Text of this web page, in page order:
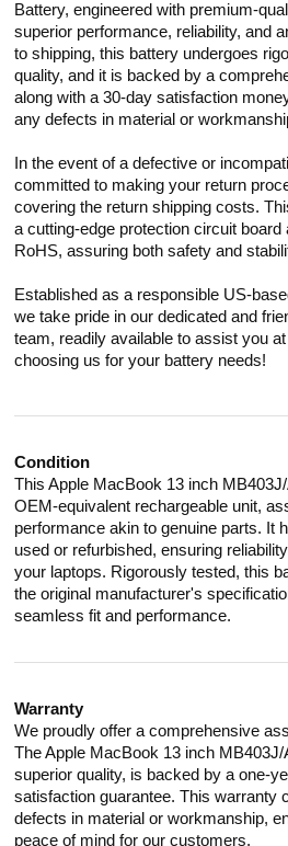
Battery, engineered with premium-
superior performance, reliability, and
to shipping, this battery undergoes
quality, and it is backed by a
along with a 30-day satisfaction
any defects in material or
In the event of a defective or
committed to making your return
covering the return shipping costs.
a cutting-edge protection circuit board
RoHS, assuring both safety and
Established as a responsible US-
we take pride in our dedicated and
team, readily available to assist you
choosing us for your battery needs!
Condition
This Apple MacBook 13 inch
OEM-equivalent rechargeable unit,
performance akin to genuine parts. It
used or refurbished, ensuring
your laptops. Rigorously tested, this
the original manufacturer's
seamless fit and performance.
Warranty
We proudly offer a comprehensive
The Apple MacBook 13 inch
superior quality, is backed by a one-
satisfaction guarantee. This warranty
defects in material or workmanship,
peace of mind for our customers.